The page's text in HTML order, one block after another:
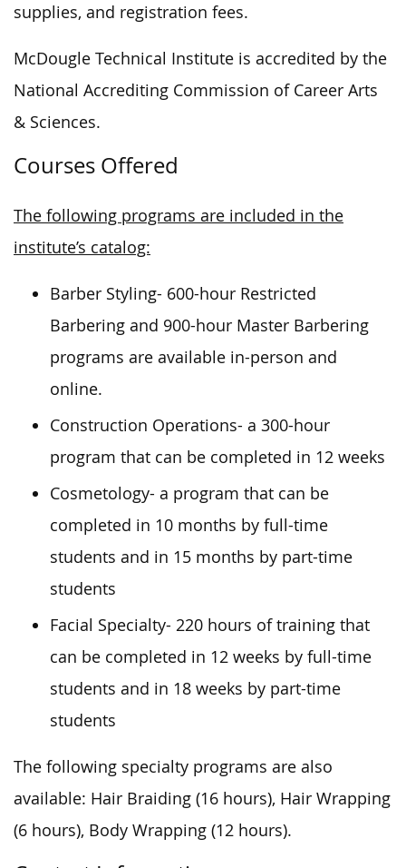
supplies, and registration fees.
McDougle Technical Institute is accredited by the
National Accrediting Commission of Career Arts
& Sciences.
Courses Offered
The following programs are included in the
institute’s catalog:
Barber Styling- 600-hour Restricted
Barbering and 900-hour Master Barbering
programs are available in-person and
online.
Construction Operations- a 300-hour
program that can be completed in 12 weeks
Cosmetology- a program that can be
completed in 10 months by full-time
students and in 15 months by part-time
students
Facial Specialty- 220 hours of training that
can be completed in 12 weeks by full-time
students and in 18 weeks by part-time
students
The following specialty programs are also
available: Hair Braiding (16 hours), Hair Wrapping
(6 hours), Body Wrapping (12 hours).